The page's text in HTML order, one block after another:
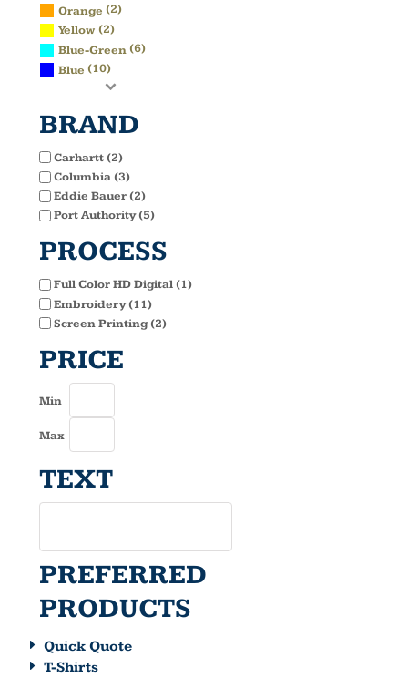
Orange (2)
Yellow (2)
Blue-Green(6)
Blue (10)
BRAND
Carhartt (2)
Columbia (3)
Eddie Bauer (2)
Port Authority (5)
PROCESS
Full Color HD Digital (1)
Embroidery (11)
Screen Printing (2)
PRICE
Min
Max
TEXT
PREFERRED
PRODUCTS
Quick Quote
T-Shirts